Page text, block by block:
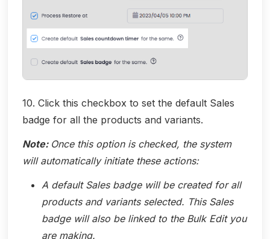
10. Click this checkbox to set the default Sales
badge for all the products and variants.
Note: Once this option is checked, the system
will automatically initiate these actions:
A default Sales badge will be created for all
products and variants selected. This Sales
badge will also be linked to the Bulk Edit you
are making.